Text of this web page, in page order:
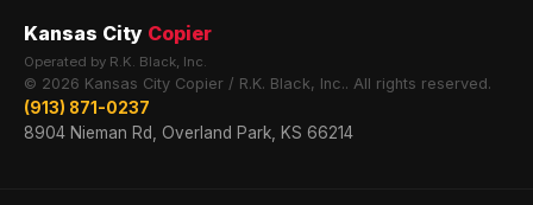
Kansas City Copier
Operated by R.K. Black, Inc.
© 2026 Kansas City Copier / R.K. Black, Inc.. All rights reserved.
(913) 871-0237
8904 Nieman Rd, Overland Park, KS 66214